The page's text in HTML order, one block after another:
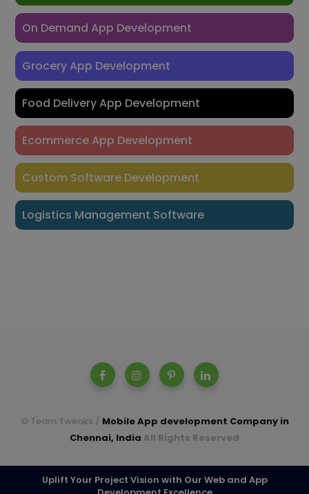
On Demand App Development
Grocery App Development
Food Delivery App Development
Ecommerce App Development
Custom Software Development
Logistics Management Software
© Team Tweaks / Mobile App development Company in
Chennai, India All Rights Reserved
Uplift Your Project Vision with Our Web and App